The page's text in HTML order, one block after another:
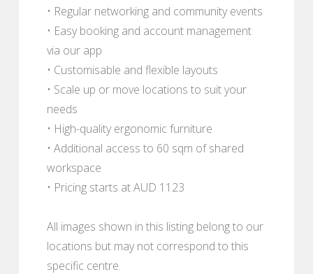
• Regular networking and community events
• Easy booking and account management
via our app
• Customisable and flexible layouts
• Scale up or move locations to suit your
needs
• High-quality ergonomic furniture
• Additional access to 60 sqm of shared
workspace
• Pricing starts at AUD 1123
All images shown in this listing belong to our
locations but may not correspond to this
specific centre.